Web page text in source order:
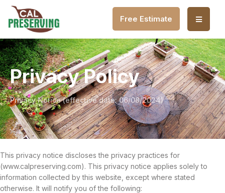
Free Estimate
Privacy Policy
Privacy Notice (effective date: 06/08/2024)
This privacy notice discloses the privacy practices for
(www.calpreserving.com). This privacy notice applies solely to
information collected by this website, except where stated
otherwise. It will notify you of the following: